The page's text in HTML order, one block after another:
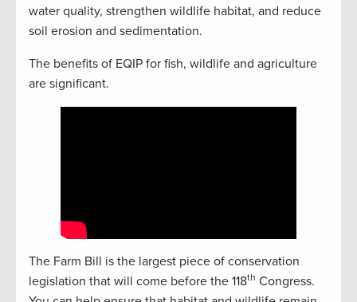
water quality, strengthen wildlife habitat, and reduce
soil erosion and sedimentation.
The benefits of EQIP for fish, wildlife and agriculture
are significant.
The Farm Bill is the largest piece of conservation
legislation that will come before the 118th Congress.